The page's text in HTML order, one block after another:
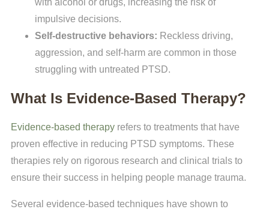
with alcohol or drugs, increasing the risk of
impulsive decisions.
Self-destructive behaviors: Reckless driving,
aggression, and self-harm are common in those
struggling with untreated PTSD.
What Is Evidence-Based Therapy?
Evidence-based therapy refers to treatments that have
proven effective in reducing PTSD symptoms. These
therapies rely on rigorous research and clinical trials to
ensure their success in helping people manage trauma.
Several evidence-based techniques have shown to